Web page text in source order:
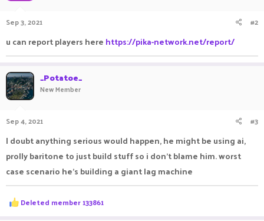
Sep 3, 2021 #2
u can report players here https://pika-network.net/report/
_Potatoe_
New Member
Sep 4, 2021 #3
I doubt anything serious would happen, he might be using ai,
prolly baritone to just build stuff so i don't blame him. worst
case scenario he's building a giant lag machine
R
e
Deleted member 133861